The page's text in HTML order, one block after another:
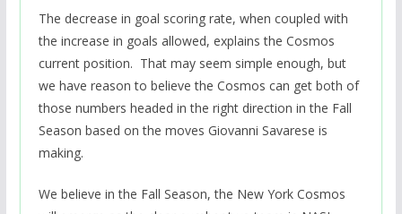
The decrease in goal scoring rate, when coupled with
the increase in goals allowed, explains the Cosmos
current position. That may seem simple enough, but
we have reason to believe the Cosmos can get both of
those numbers headed in the right direction in the Fall
Season based on the moves Giovanni Savarese is
making.
We believe in the Fall Season, the New York Cosmos